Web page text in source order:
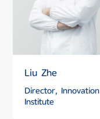
Liu Zhe
Director, Innovation
Institute